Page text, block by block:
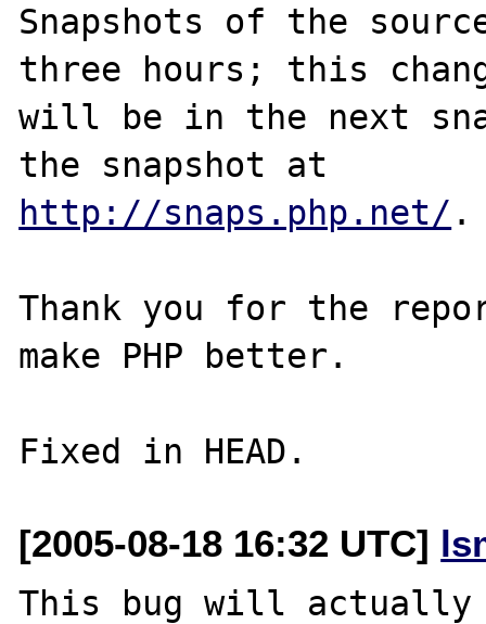
Snapshots of the
three hours; this
will be in the next
http://snaps.php.net/ .
Thank you for the
make PHP better.
[2005-08-18 16:32 UTC]
This bug will